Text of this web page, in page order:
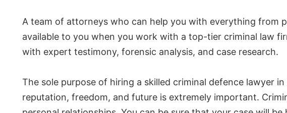
A team of attorneys who can help you with everything from
available to you when you work with a top-tier criminal law
with expert testimony, forensic analysis, and case research.
The sole purpose of hiring a skilled criminal defence lawyer
reputation, freedom, and future is extremely important.